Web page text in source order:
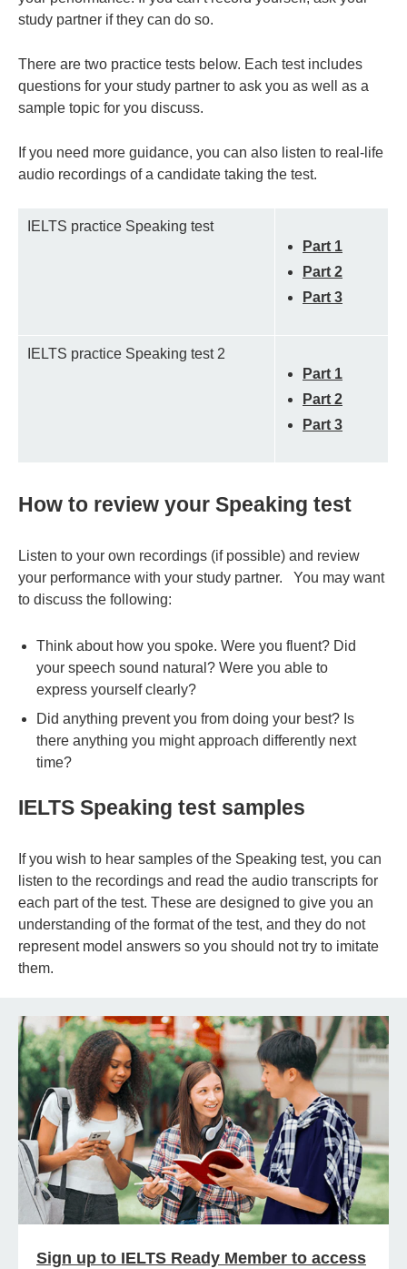
study partner if they can do so.
There are two practice tests below. Each test includes
questions for your study partner to ask you as well as a
sample topic for you discuss.
If you need more guidance, you can also listen to real-life
audio recordings of a candidate taking the test.
IELTS practice Speaking test
Part 1
Part 2
Part 3
IELTS practice Speaking test 2
Part 1
Part 2
Part 3
How to review your Speaking test
Listen to your own recordings (if possible) and review
your performance with your study partner. You may want
to discuss the following:
Think about how you spoke. Were you fluent? Did
your speech sound natural? Were you able to
express yourself clearly?
Did anything prevent you from doing your best? Is
there anything you might approach differently next
time?
IELTS Speaking test samples
If you wish to hear samples of the Speaking test, you can
listen to the recordings and read the audio transcripts for
each part of the test. These are designed to give you an
understanding of the format of the test, and they do not
represent model answers so you should not try to imitate
them.
Sign up to IELTS Ready Member to access